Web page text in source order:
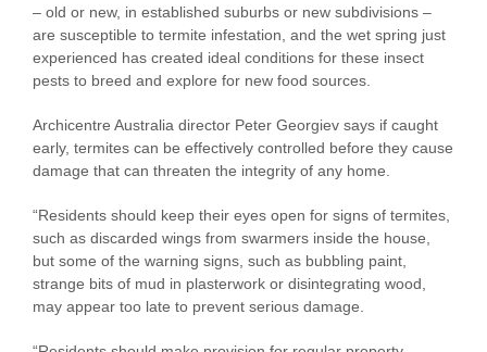
– old or new, in established suburbs or new subdivisions –
are susceptible to termite infestation, and the wet spring just
experienced has created ideal conditions for these insect
pests to breed and explore for new food sources.
Archicentre Australia director Peter Georgiev says if caught
early, termites can be effectively controlled before they cause
damage that can threaten the integrity of any home.
“Residents should keep their eyes open for signs of termites,
such as discarded wings from swarmers inside the house,
but some of the warning signs, such as bubbling paint,
strange bits of mud in plasterwork or disintegrating wood,
may appear too late to prevent serious damage.